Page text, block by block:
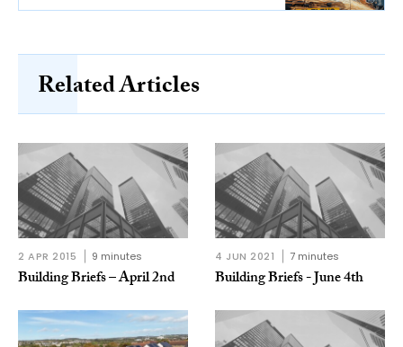
Related Articles
2 APR 2015 9 minutes
Building Briefs – April 2nd
4 JUN 2021 7 minutes
Building Briefs - June 4th